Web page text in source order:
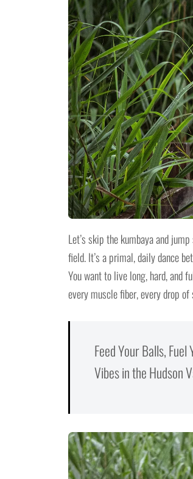
Let’s skip the kumbaya and
field. It’s a primal, daily dance
You want to live long, hard, and
every muscle fiber, every drop
Feed Your Balls,
Vibes in the Hudson